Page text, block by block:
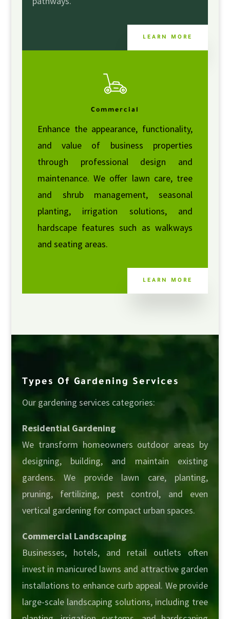
LEARN MORE
Commercial
Enhance the appearance, functionality,
and value of business properties
through professional design and
maintenance. We offer lawn care, tree
and shrub management, seasonal
planting, irrigation solutions, and
hardscape features such as walkways
and seating areas.
LEARN MORE
Types Of Gardening Services
Our gardening services categories:
Residential Gardening
We transform homeowners outdoor areas by
designing, building, and maintain existing
gardens. We provide lawn care, planting,
pruning, fertilizing, pest control, and even
vertical gardening for compact urban spaces.
Commercial Landscaping
Businesses, hotels, and retail outlets often
invest in manicured lawns and attractive garden
installations to enhance curb appeal. We provide
large-scale landscaping solutions, including tree